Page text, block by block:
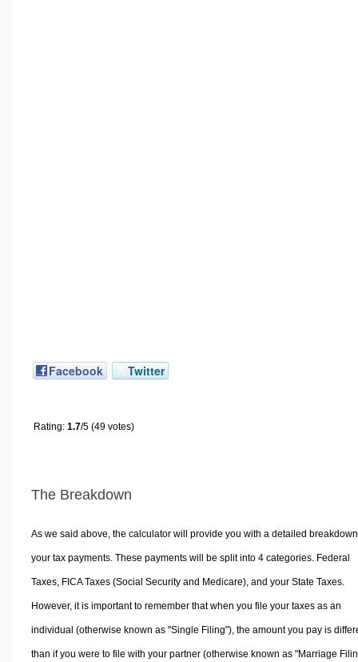
Facebook Twitter
Rating: 1.7/5 (49 votes)
The Breakdown
As we said above, the calculator will provide you with a detailed
your tax payments. These payments will be split into 4 categories. Federal
Taxes, FICA Taxes (Social Security and Medicare), and your State Taxes.
However, it is important to remember that when you file your taxes as an
individual (otherwise known as "Single Filing"), the amount you pay is
than if you were to file with your partner (otherwise known as "Marriage